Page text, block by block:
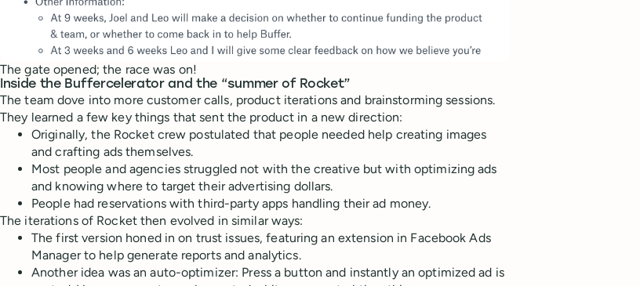
The gate opened; the race was on!
Inside the Buffercelerator and the “summer of Rocket”
The team dove into more customer calls, product iterations and brainstorming sessions.
They learned a few key things that sent the product in a new direction:
Originally, the Rocket crew postulated that people needed help creating images
and crafting ads themselves.
Most people and agencies struggled not with the creative but with optimizing ads
and knowing where to target their advertising dollars.
People had reservations with third-party apps handling their ad money.
The iterations of Rocket then evolved in similar ways:
The first version honed in on trust issues, featuring an extension in Facebook Ads
Manager to help generate reports and analytics.
Another idea was an auto-optimizer: Press a button and instantly an optimized ad is